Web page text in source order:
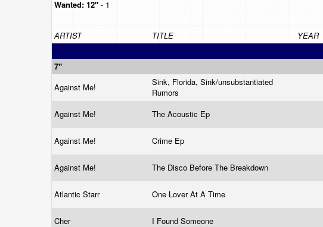
Wanted: 12" - 1
ARTIST TITLE YEAR
7"
Against Me!
Sink, Florida, Sink/unsubstantiated
Rumors
Against Me! The Acoustic Ep
Against Me! Crime Ep
Against Me! The Disco Before The Breakdown
Atlantic Starr One Lover At A Time
Cher I Found Someone